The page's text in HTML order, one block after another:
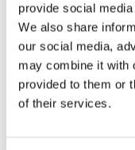
provide social
We also share
our social media,
may combine it with
provided to them or
of their services.
UNIFE IN
Joint